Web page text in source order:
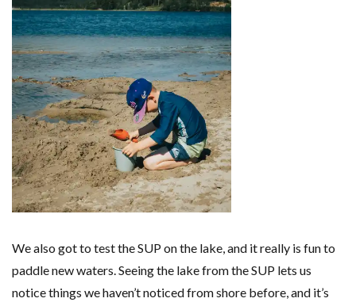
We also got to test the SUP on the lake, and it really is fun to
paddle new waters. Seeing the lake from the SUP lets us
notice things we haven’t noticed from shore before, and it’s